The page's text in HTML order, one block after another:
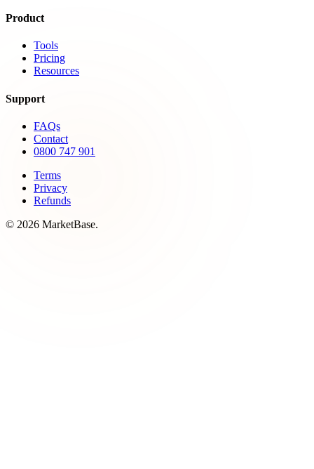
Product
Tools
Pricing
Resources
Support
FAQs
Contact
0800 747 901
Terms
Privacy
Refunds
© 2026 MarketBase.